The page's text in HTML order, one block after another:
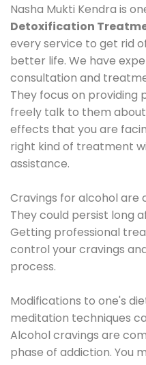
Nasha Mukti Kendra is
Detoxification
every service to get rid
better life. We have
consultation and
They focus on providing
freely talk to them
effects that you are
right kind of treatment
assistance.
Cravings for alcohol are
They could persist long
Getting professional
control your cravings
process.
Modifications to one's
meditation techniques
Alcohol cravings are
phase of addiction. You